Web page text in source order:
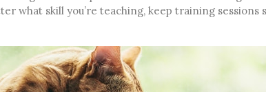
what skill you’re teaching, keep training sessions